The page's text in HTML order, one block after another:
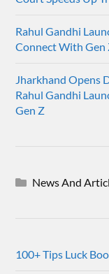
Rahul Gandhi
Connect With Gen
Jharkhand Opens
Rahul Gandhi
Gen Z
News And
100+ Tips Luck